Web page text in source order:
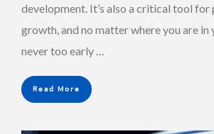
development. It’s also a critical tool for
growth, and no matter where you are in
never too early …
Read More